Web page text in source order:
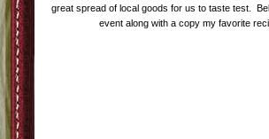
great spread of local goods for us to taste test.
event along with a copy my favorite